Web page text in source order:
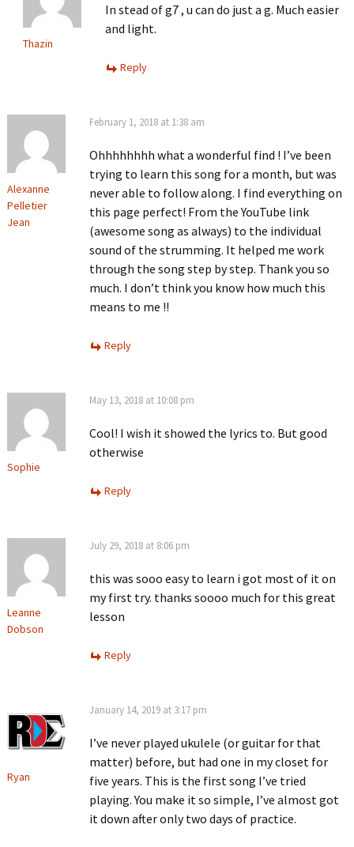
Thazin
In stead of g7 , u can do just a g. Much easier
and light.
Reply
Alexanne
Pelletier
Jean
February 1, 2018 at 1:38 am
Ohhhhhhhh what a wonderful find ! I’ve been
trying to learn this song for a month, but was
never able to follow along. I find everything on
this page perfect! From the YouTube link
(awesome song as always) to the individual
sound of the strumming. It helped me work
through the song step by step. Thank you so
much. I don’t think you know how much this
means to me !!
Reply
Sophie
May 13, 2018 at 10:08 pm
Cool! I wish it showed the lyrics to. But good
otherwise
Reply
Leanne
Dobson
July 29, 2018 at 8:06 pm
this was sooo easy to learn i got most of it on
my first try. thanks soooo much for this great
lesson
Reply
Ryan
January 14, 2019 at 3:17 pm
I’ve never played ukulele (or guitar for that
matter) before, but had one in my closet for
five years. This is the first song I’ve tried
playing. You make it so simple, I’ve almost got
it down after only two days of practice.